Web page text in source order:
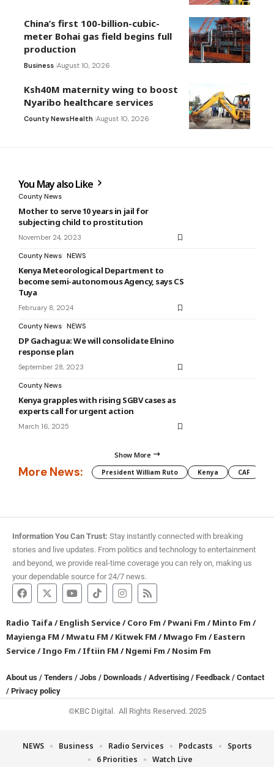
China’s first 100-billion-cubic-
meter Bohai gas field begins full
production
Business August 10, 2026
Ksh40M maternity wing to boost
Nyaribo healthcare services
County NewsHealth August 10, 2026
You May also Like
County News
Mother to serve 10 years in jail for
subjecting child to prostitution
November 24, 2023
County News NEWS
Kenya Meteorological Department to
become semi-autonomous Agency, says CS
Tuya
February 8, 2024
County News NEWS
DP Gachagua: We will consolidate Elnino
response plan
September 28, 2023
County News
Kenya grapples with rising SGBV cases as
experts call for urgent action
March 16, 2025
Show More
More News: President William Ruto Kenya CAF
Information You Can Trust: Stay instantly connected with breaking
stories and live updates. From politics and technology to entertainment
and beyond, we provide real-time coverage you can rely on, making us
your dependable source for 24/7 news.
Radio Taifa /English Service/Coro Fm /Pwani Fm /Minto Fm /
Mayienga FM /Mwatu FM /Kitwek FM /Mwago Fm /Eastern
Service/Ingo Fm /Iftiin FM /Ngemi Fm /Nosim Fm
About us / Tenders / Jobs / Downloads / Advertising / Feedback / Contact
/ Privacy policy
©KBC Digital. All Rights Reserved. 2025
NEWS Business Radio Services Podcasts
Sports
6 Priorities
Watch Live